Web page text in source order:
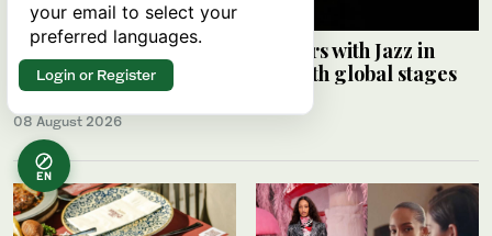
Saudi Music Commission partners with Jazz in
Jeddah to connect local artists with global stages
08 August 2026
EN
your email to select your
preferred languages.
Login or Register